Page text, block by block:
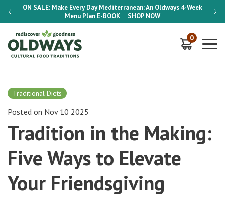
ON SALE: Make Every Day Mediterranean: An Oldways 4-Week
Menu Plan E-BOOK SHOP NOW
ON
0
Traditional Diets
Posted on Nov 10 2025
Tradition in the Making:
Five Ways to Elevate
Your Friendsgiving